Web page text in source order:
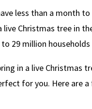
less than a month
Christmas tree in
29 million households
in a live Christmas
for you. Here are